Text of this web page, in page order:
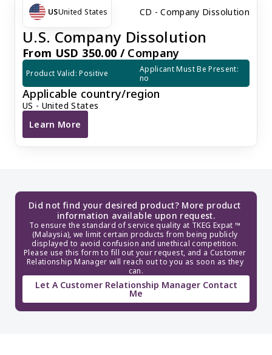
USUnited States CD - Company Dissolution
U.S. Company Dissolution
From USD 350.00 /Company
Product Valid: Positive
Applicant Must Be Present:
no
Applicable country/region
US - United States
Learn More
U.S. Company Dissolution
Did not find your desired product? More product
information available upon request.
To ensure the standard of service quality at TKEG Expat ™
(Malaysia), we limit certain products from being publicly
displayed to avoid confusion and unethical competition.
Please use this form to fill out your request, and a Customer
Relationship Manager will reach out to you as soon as they
can.
Let A Customer Relationship Manager Contact
Me